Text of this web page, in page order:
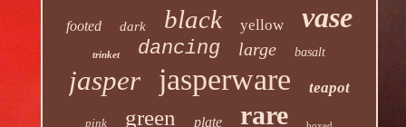
footed dark black yellow vase
trinket dancing large basalt
jasper jasperware teapot
pink green plate rare